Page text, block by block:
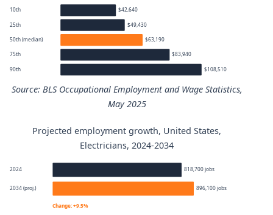
10th $42,640
25th $49,430
50th (median) $63,190
75th $83,940
90th $108,510
Source: BLS Occupational Employment and Wage Statistics,
May 2025
Electricians annual wage percentiles
Percentile
Annual wage
$42,640
Projected employment growth, United States,
Electricians, 2024-2034
2024 818,700 jobs
2034 (proj.) 896,100 jobs
Change: +9.5%